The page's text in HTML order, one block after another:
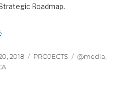
Roadmap.
.
2018 Categories
PROJECTS Tags
@media,